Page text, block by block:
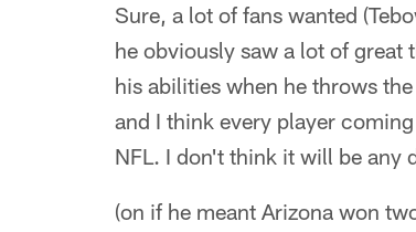
Sure, a lot of fans wanted
he obviously saw a lot of great
his abilities when he throws
and I think every player
NFL. I don't think it will be any
(on if he meant Arizona won